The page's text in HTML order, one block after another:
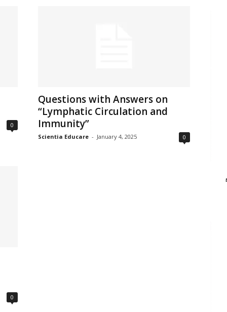
0
Questions with Answers on
“Lymphatic Circulation and
Immunity”
Scientia Educare - January 4, 2025 0
0